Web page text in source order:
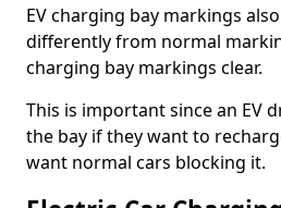
EV charging bay markings
differently from normal
charging bay markings clear.
This is important since an EV
the bay if they want to
want normal cars blocking it.